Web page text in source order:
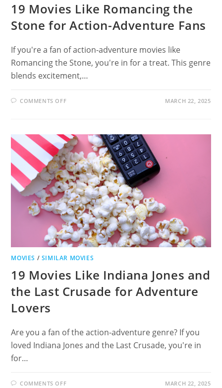
19 Movies Like Romancing the
Stone for Action-Adventure Fans
If you're a fan of action-adventure movies like
Romancing the Stone, you're in for a treat. This genre
blends excitement,…
COMMENTS OFFON
THE
STONE
FOR
ACTION-
ADVENTURE
FANS
MARCH 22, 2025
MOVIES / SIMILAR MOVIES
19 Movies Like Indiana Jones and
the Last Crusade for Adventure
Lovers
Are you a fan of the action-adventure genre? If you
loved Indiana Jones and the Last Crusade, you're in
for…
COMMENTS OFFON MARCH 22, 2025